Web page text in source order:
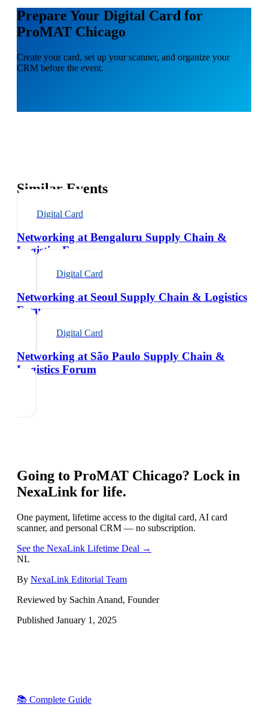
Prepare Your Digital Card for
ProMAT Chicago
Create your card, set up your scanner, and organize your
CRM before the event.
Similar Events
Digital Card
Networking at Bengaluru Supply Chain &
Logistics Forum
Digital Card
Networking at Seoul Supply Chain & Logistics
Forum
Digital Card
Networking at São Paulo Supply Chain &
Logistics Forum
Going to ProMAT Chicago? Lock in
NexaLink for life.
One payment, lifetime access to the digital card, AI card
scanner, and personal CRM — no subscription.
See the NexaLink Lifetime Deal →
NL
By NexaLink Editorial Team
Reviewed by Sachin Anand, Founder
Published January 1, 2025
📚 Complete Guide